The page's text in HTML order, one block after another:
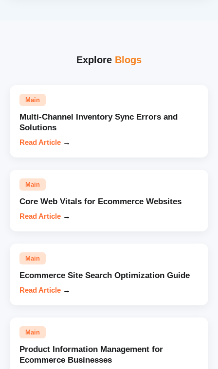
Explore Blogs
Main
Multi-Channel Inventory Sync Errors and
Solutions
Read Article →
Main
Core Web Vitals for Ecommerce Websites
Read Article →
Main
Ecommerce Site Search Optimization Guide
Read Article →
Main
Product Information Management for
Ecommerce Businesses